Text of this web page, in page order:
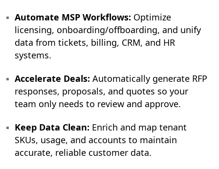
Automate MSP Workflows: Optimize
licensing, onboarding/offboarding, and unify
data from tickets, billing, CRM, and HR
systems.
Accelerate Deals: Automatically generate RFP
responses, proposals, and quotes so your
team only needs to review and approve.
Keep Data Clean: Enrich and map tenant
SKUs, usage, and accounts to maintain
accurate, reliable customer data.